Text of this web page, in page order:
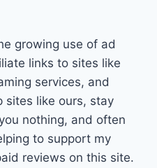
growing use of ad
links to sites like
services, and
sites like ours, stay
nothing, and often
to support my
reviews on this site.